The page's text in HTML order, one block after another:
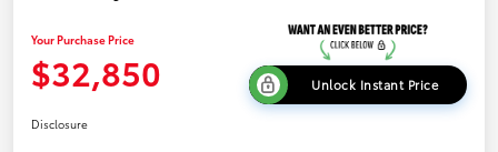
Your Purchase Price
$32,850 Unlock Instant Price
Disclosure